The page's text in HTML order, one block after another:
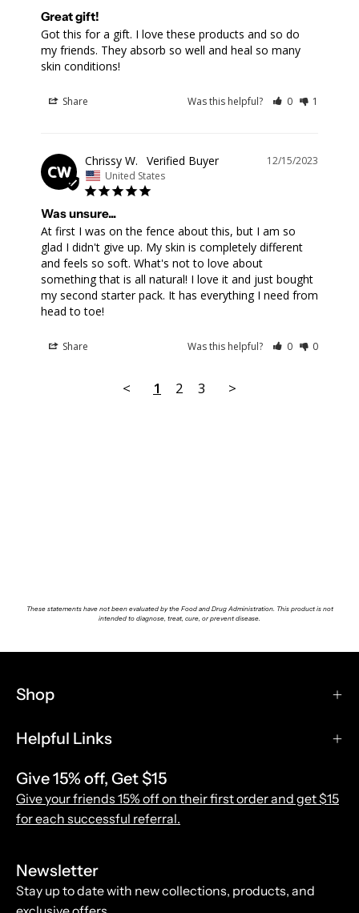
Great gift!
Got this for a gift. I love these products and so do
my friends. They absorb so well and heal so many
skin conditions!
Share Was this helpful? 0 1
CW
12/15/2023
Chrissy W.
United States
Was unsure...
At first I was on the fence about this, but I am so
glad I didn't give up. My skin is completely different
and feels so soft. What's not to love about
something that is all natural! I love it and just bought
my second starter pack. It has everything I need from
head to toe!
Share Was this helpful? 0 0
< 1 2 3 >
These statements have not been evaluated by the Food and Drug Administration. This product is not
intended to diagnose, treat, cure, or prevent disease.
Shop
Helpful Links
Give 15% off, Get $15
Give your friends 15% off on their first order and get $15
for each successful referral.
Newsletter
Stay up to date with new collections, products, and